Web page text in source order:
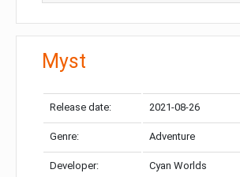
Myst
Release date: 2021-08-26
Genre: Adventure
Developer: Cyan Worlds